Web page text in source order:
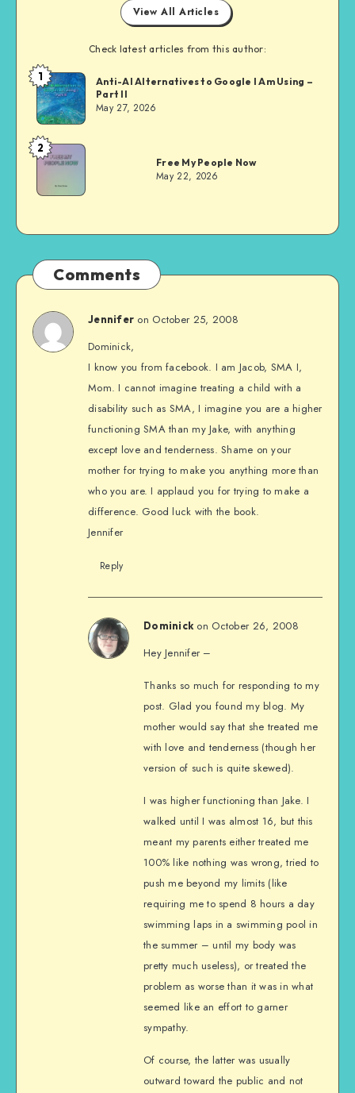
View All Articles
Check latest articles from this author:
Dom
Evans
1
Anti-AI Alternatives to Google I Am Using –
Part II
May 27, 2026
Dom
Evans
2
Free My People Now
May 22, 2026
Comments
Jennifer on October 25, 2008
Dominick,
I know you from facebook. I am Jacob, SMA I,
Mom. I cannot imagine treating a child with a
disability such as SMA, I imagine you are a higher
functioning SMA than my Jake, with anything
except love and tenderness. Shame on your
mother for trying to make you anything more than
who you are. I applaud you for trying to make a
difference. Good luck with the book.
Jennifer
Reply
Dominick on October 26, 2008
Hey Jennifer –
Thanks so much for responding to my
post. Glad you found my blog. My
mother would say that she treated me
with love and tenderness (though her
version of such is quite skewed).
I was higher functioning than Jake. I
walked until I was almost 16, but this
meant my parents either treated me
100% like nothing was wrong, tried to
push me beyond my limits (like
requiring me to spend 8 hours a day
swimming laps in a swimming pool in
the summer – until my body was
pretty much useless), or treated the
problem as worse than it was in what
seemed like an effort to garner
sympathy.
Of course, the latter was usually
outward toward the public and not